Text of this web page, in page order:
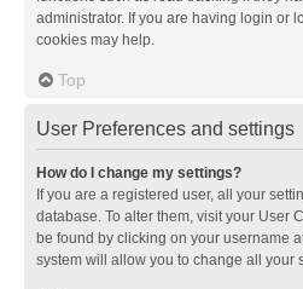
administrator. If you are having login or
cookies may help.
Top
User Preferences and settings
How do I change my settings?
If you are a registered user, all your
database. To alter them, visit your User
be found by clicking on your username
system will allow you to change all your